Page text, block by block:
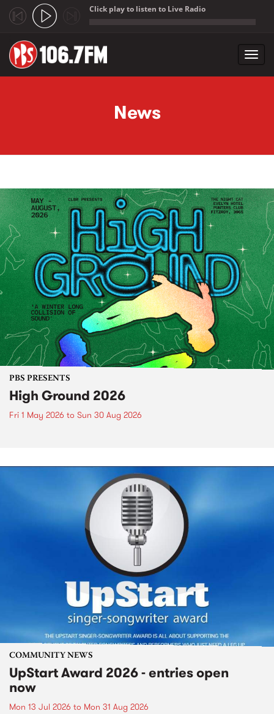
Click play to listen to Live Radio
News
PBS PRESENTS
High Ground 2026
Fri 1 May 2026 to Sun 30 Aug 2026
COMMUNITY NEWS
UpStart Award 2026 - entries open
now
Mon 13 Jul 2026 to Mon 31 Aug 2026